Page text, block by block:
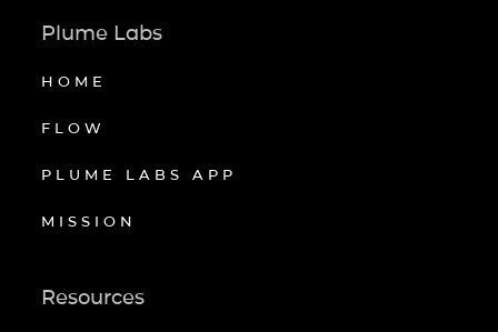
Plume Labs
HOME
FLOW
PLUME LABS APP
MISSION
Resources